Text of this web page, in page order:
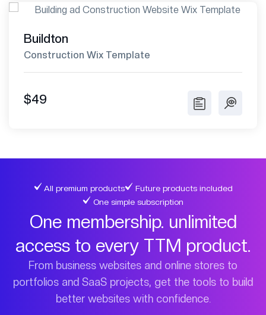
Buildton
Construction Wix Template
$49
All premium products
Future products included
One simple subscription
One membership. unlimited
access to every TTM product.
From business websites and online stores to
portfolios and SaaS projects, get the tools to build
better websites with confidence.